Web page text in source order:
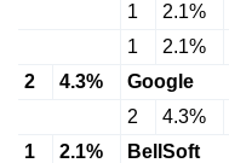
1
2.1%
1
2.1%
2
4.3%
Google
2
4.3%
1
2.1%
BellSoft